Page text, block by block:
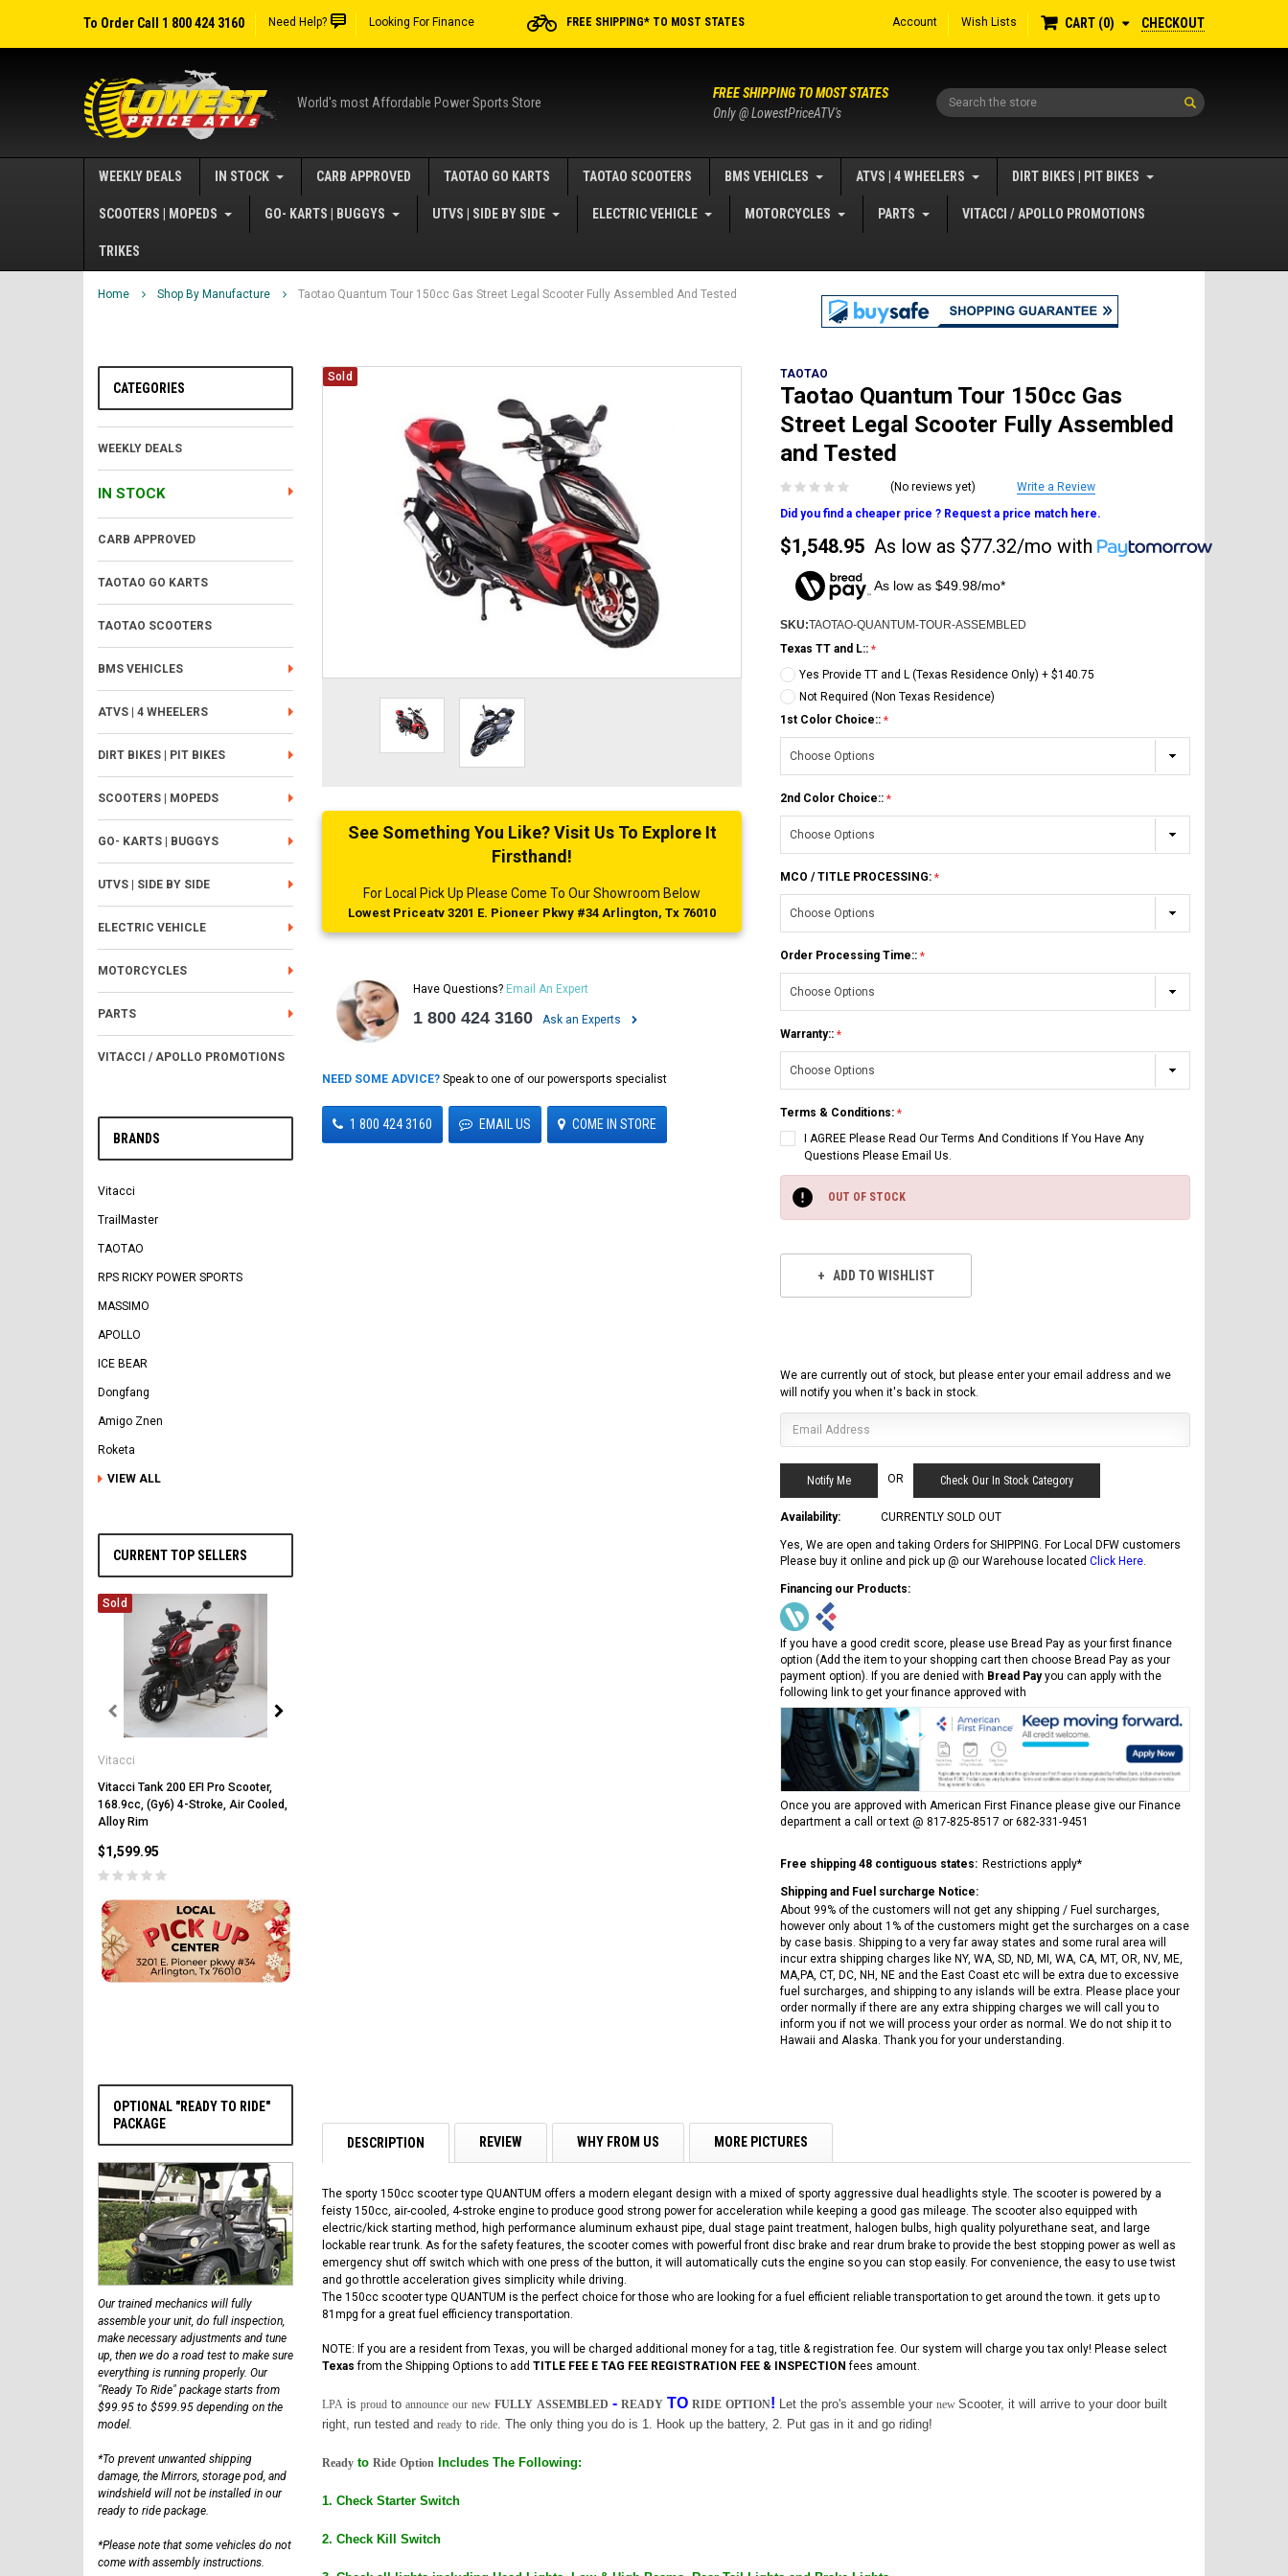
To Order Call 1 800 424 3160 Need Help? Looking For Finance FREE SHIPPING* TO MOST STATES Account Wish Lists CART 0 CHECKOUT
World's most Affordable Power Sports Store Search
FREE SHIPPING TO MOST STATES
Only @ LowestPriceATV's
WEEKLY DEALS IN STOCK CARB APPROVED TAOTAO GO KARTS TAOTAO SCOOTERS BMS VEHICLES ATVS | 4 WHEELERS DIRT BIKES | PIT BIKES
SCOOTERS | MOPEDS GO- KARTS | BUGGYS UTVS | SIDE BY SIDE ELECTRIC VEHICLE MOTORCYCLES PARTS VITACCI / APOLLO PROMOTIONS
TRIKES
Home Shop By Manufacture Taotao Quantum Tour 150cc Gas Street Legal Scooter Fully Assembled And Tested
CATEGORIES
WEEKLY DEALS
IN STOCK
CARB APPROVED
TAOTAO GO KARTS
TAOTAO SCOOTERS
BMS VEHICLES
ATVS | 4 WHEELERS
DIRT BIKES | PIT BIKES
SCOOTERS | MOPEDS
GO- KARTS | BUGGYS
UTVS | SIDE BY SIDE
ELECTRIC VEHICLE
MOTORCYCLES
PARTS
VITACCI / APOLLO PROMOTIONS
BRANDS
Vitacci
TrailMaster
TAOTAO
RPS RICKY POWER SPORTS
MASSIMO
APOLLO
ICE BEAR
Dongfang
Amigo Znen
Roketa
VIEW ALL
CURRENT TOP SELLERS
Sold
Vitacci
Vitacci Tank 200 EFI Pro Scooter,
168.9cc, (Gy6) 4-Stroke, Air Cooled,
Alloy Rim
$1,599.95
RPS RICKY POWER SPORTS
RPS VIPER 150CC DIRT BIKE REAR
ADD TO CART
ICE BEAR
ICE BEAR CHAMPION LX PBZ125-2P
125CC SEMI-AUTOMATIC MINI
MOTORCYCLE WITH LED LIGHTS &
DIGITAL DASH
$1,649.95
CHOOSE OPTIONS
Vitacci
New High end DB-K8 300 EFI Fuel
Injected Electric Start 6 speed
Manual Clutch
CHOOSE OPTIONS
OPTIONAL "READY TO RIDE"
PACKAGE
Our trained mechanics will fully
assemble your unit, do full inspection,
make necessary adjustments and tune
up, then we do a road test to make sure
everything is running properly. Our
"Ready To Ride" package starts from
$99.95 to $599.95 depending on the
model.
*To prevent unwanted shipping
damage, the Mirrors, storage pod, and
windshield will not be installed in our
ready to ride package.
*Please note that some vehicles do not
come with assembly instructions.
Sold
See Something You Like? Visit Us To Explore It
Firsthand!
For Local Pick Up Please Come To Our Showroom Below
Lowest Priceatv 3201 E. Pioneer Pkwy #34 Arlington, Tx 76010
Have Questions? Email An Expert
1 800 424 3160 Ask an Experts
NEED SOME ADVICE? Speak to one of our powersports specialist
1 800 424 3160 EMAIL US COME IN STORE
TAOTAO
Taotao Quantum Tour 150cc Gas
Street Legal Scooter Fully Assembled
and Tested
(No reviews yet)
Write a Review
Did you find a cheaper price ? Request a price match here.
$1,548.95 As low as $77.32/mo with
As low as $49.98/mo*
SKU:TAOTAO-QUANTUM-TOUR-ASSEMBLED
Texas TT and L::
Yes Provide TT and L (Texas Residence Only) + $140.75
Not Required (Non Texas Residence)
1st Color Choice::
2nd Color Choice::
MCO / TITLE PROCESSING:
Order Processing Time::
Warranty::
Terms & Conditions:
I AGREE Please Read Our Terms And Conditions If You Have Any
Questions Please Email Us.
Current
Stock:
OUT OF STOCK
ADD TO WISHLIST
We are currently out of stock, but please enter your email address and we
will notify you when it's back in stock.
OR Check Our In Stock Category
Availability: CURRENTLY SOLD OUT
Yes, We are open and taking Orders for SHIPPING. For Local DFW customers
Please buy it online and pick up @ our Warehouse located Click Here.
Financing our Products:
If you have a good credit score, please use Bread Pay as your first finance
option (Add the item to your shopping cart then choose Bread Pay as your
payment option). If you are denied with Bread Payyou can apply with the
following link to get your finance approved with
Once you are approved with American First Finance please give our Finance
department a call or text @ 817-825-8517 or 682-331-9451
Free shipping 48 contiguous states: Restrictions apply*
Shipping and Fuel surcharge Notice:
About 99% of the customers will not get any shipping / Fuel surcharges,
however only about 1% of the customers might get the surcharges on a case
by case basis. Shipping to a very far away states and some rural area will
incur extra shipping charges like NY, WA, SD, ND, MI, WA, CA, MT, OR, NV, ME,
MA,PA, CT, DC, NH, NE and the East Coast etc will be extra due to excessive
fuel surcharges, and shipping to any islands will be extra. Please place your
order normally if there are any extra shipping charges we will call you to
inform you if not we will process your order as normal. We do not ship it to
Hawaii and Alaska. Thank you for your understanding.
DESCRIPTION REVIEW WHY FROM US MORE PICTURES
The sporty 150cc scooter type QUANTUM offers a modern elegant design with a mixed of sporty aggressive dual headlights style. The scooter is powered by a
feisty 150cc, air-cooled, 4-stroke engine to produce good strong power for acceleration while keeping a good gas mileage. The scooter also equipped with
electric/kick starting method, high performance aluminum exhaust pipe, dual stage paint treatment, halogen bulbs, high quality polyurethane seat, and large
lockable rear trunk. As for the safety features, the scooter comes with powerful front disc brake and rear drum brake to provide the best stopping power as well as
emergency shut off switch which with one press of the button, it will automatically cuts the engine so you can stop easily. For convenience, the easy to use twist
and go throttle acceleration gives simplicity while driving.
The 150cc scooter type QUANTUM is the perfect choice for those who are looking for a fuel efficient reliable transportation to get around the town. it gets up to
81mpg for a great fuel efficiency transportation.
NOTE: If you are a resident from Texas, you will be charged additional money for a tag, title & registration fee. Our system will charge you tax only! Please select
Texasfrom the Shipping Options to add TITLE FEE E TAG FEE REGISTRATION FEE & INSPECTION fees amount.
LPA is proud to announce our new FULLY ASSEMBLED - READY TO RIDE OPTION! Let the pro's assemble your new Scooter, it will arrive to your door built
right, run tested and ready to ride . The only thing you do is 1. Hook up the battery, 2. Put gas in it and go riding!
Ready to Ride Option Includes The Following:
1. Check Starter Switch
2. Check Kill Switch